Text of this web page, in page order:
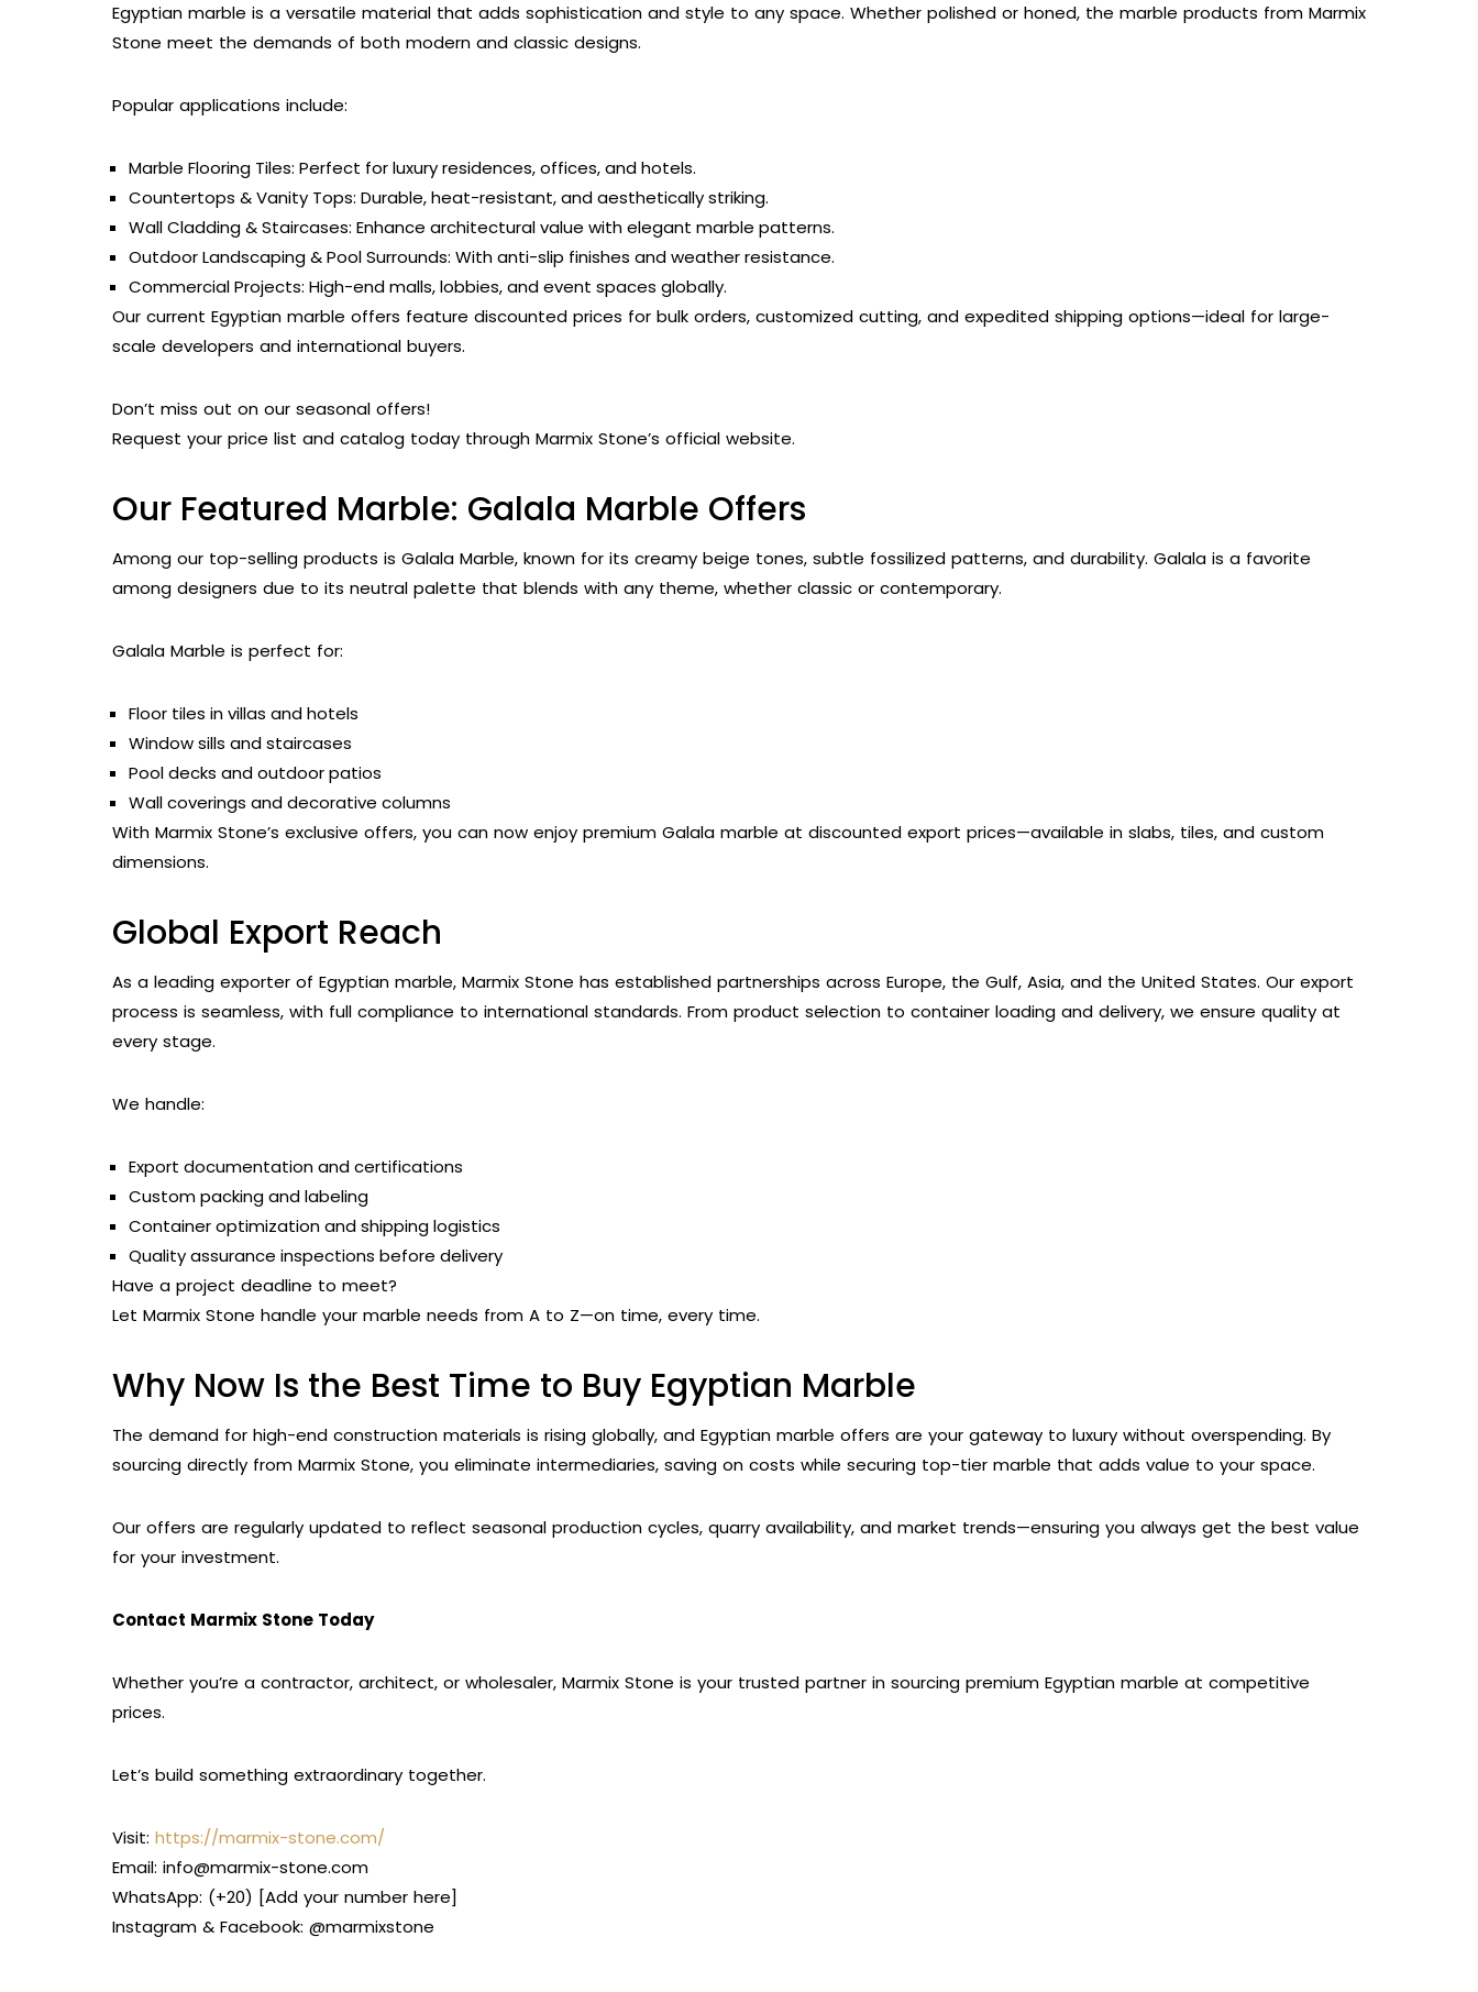
Egyptian marble is a versatile material that adds sophistication and style to any space. Whether polished or honed, the marble products from Marmix
Stone meet the demands of both modern and classic designs.
Popular applications include:
Marble Flooring Tiles: Perfect for luxury residences, offices, and hotels.
Countertops & Vanity Tops: Durable, heat-resistant, and aesthetically striking.
Wall Cladding & Staircases: Enhance architectural value with elegant marble patterns.
Outdoor Landscaping & Pool Surrounds: With anti-slip finishes and weather resistance.
Commercial Projects: High-end malls, lobbies, and event spaces globally.
Our current Egyptian marble offers feature discounted prices for bulk orders, customized cutting, and expedited shipping options—ideal for large-
scale developers and international buyers.
Don’t miss out on our seasonal offers!
Request your price list and catalog today through Marmix Stone’s official website.
Our Featured Marble: Galala Marble Offers
Among our top-selling products is Galala Marble, known for its creamy beige tones, subtle fossilized patterns, and durability. Galala is a favorite
among designers due to its neutral palette that blends with any theme, whether classic or contemporary.
Galala Marble is perfect for:
Floor tiles in villas and hotels
Window sills and staircases
Pool decks and outdoor patios
Wall coverings and decorative columns
With Marmix Stone’s exclusive offers, you can now enjoy premium Galala marble at discounted export prices—available in slabs, tiles, and custom
dimensions.
Global Export Reach
As a leading exporter of Egyptian marble, Marmix Stone has established partnerships across Europe, the Gulf, Asia, and the United States. Our export
process is seamless, with full compliance to international standards. From product selection to container loading and delivery, we ensure quality at
every stage.
We handle:
Export documentation and certifications
Custom packing and labeling
Container optimization and shipping logistics
Quality assurance inspections before delivery
Have a project deadline to meet?
Let Marmix Stone handle your marble needs from A to Z—on time, every time.
Why Now Is the Best Time to Buy Egyptian Marble
The demand for high-end construction materials is rising globally, and Egyptian marble offers are your gateway to luxury without overspending. By
sourcing directly from Marmix Stone, you eliminate intermediaries, saving on costs while securing top-tier marble that adds value to your space.
Our offers are regularly updated to reflect seasonal production cycles, quarry availability, and market trends—ensuring you always get the best value
for your investment.
Contact Marmix Stone Today
Whether you’re a contractor, architect, or wholesaler, Marmix Stone is your trusted partner in sourcing premium Egyptian marble at competitive
prices.
Let’s build something extraordinary together.
Visit: https://marmix-stone.com/
Email: info@marmix-stone.com
WhatsApp: (+20) [Add your number here]
Instagram & Facebook: @marmixstone